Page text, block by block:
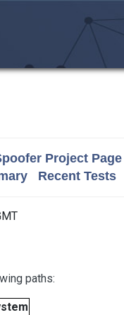
Project Page
Recent Tests
paths: